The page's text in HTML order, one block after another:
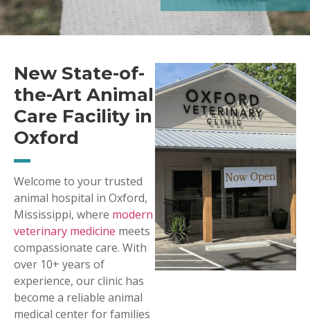
New State-of-
the-Art Animal
Care Facility in
Oxford
Welcome to your trusted
animal hospital in Oxford,
Mississippi, where modern
veterinary medicine meets
compassionate care. With
over 10+ years of
experience, our clinic has
become a reliable animal
medical center for families